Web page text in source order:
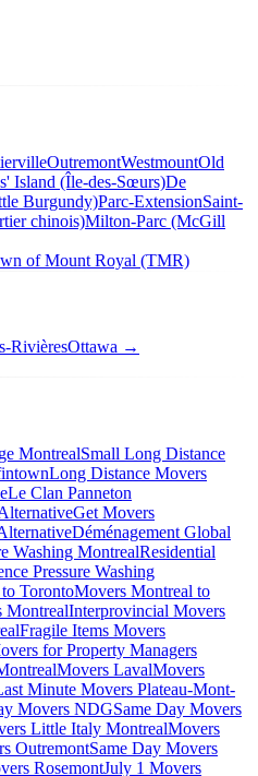
OutremontWestmountOld
Island (Île-des-Sœurs)De
Burgundy)Parc-ExtensionSaint-
chinois)Milton-Parc (McGill
of Mount Royal (TMR)
RivièresOttawa →
MontrealSmall Long Distance
Long Distance Movers
Le Clan Panneton
Get Movers
Déménagement Global
Washing MontrealResidential
Pressure Washing
TorontoMovers Montreal to
MontrealInterprovincial Movers
Fragile Items Movers
for Property Managers
Movers LavalMovers
Minute Movers Plateau-Mont-
Movers NDGSame Day Movers
Little Italy MontrealMovers
OutremontSame Day Movers
RosemontJuly 1 Movers